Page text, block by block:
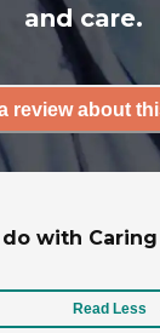
and care.
review about
with Caring
Read Less